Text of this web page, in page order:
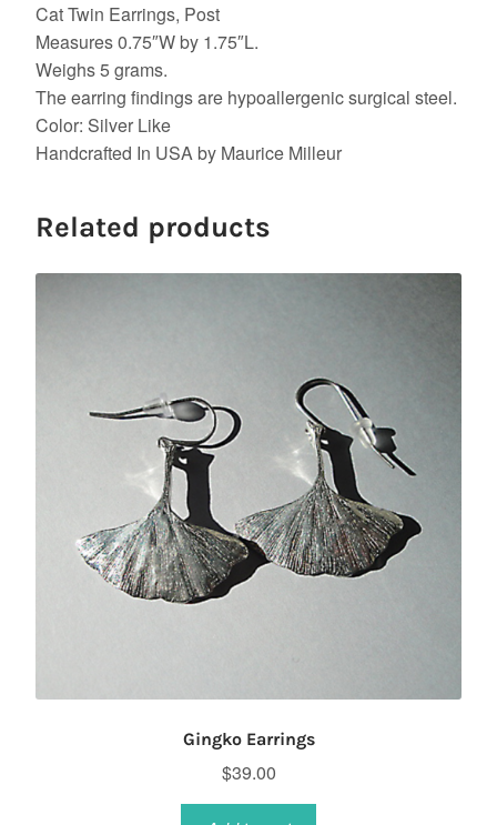
Cat Twin Earrings, Post
Measures 0.75″W by 1.75″L.
Weighs 5 grams.
The earring findings are hypoallergenic surgical steel.
Color: Silver Like
Handcrafted In USA by Maurice Milleur
Related products
Gingko Earrings
$39.00